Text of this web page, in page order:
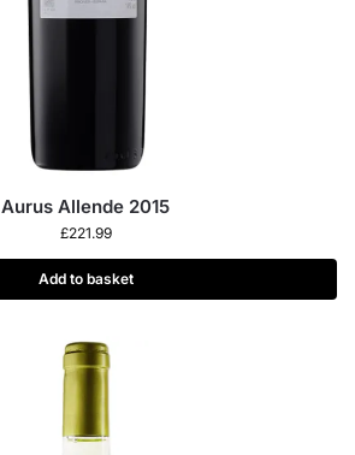
Aurus Allende 2015
£221.99
Add to basket